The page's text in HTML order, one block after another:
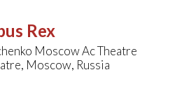
Rex
Moscow Ac Theatre
Moscow, Russia